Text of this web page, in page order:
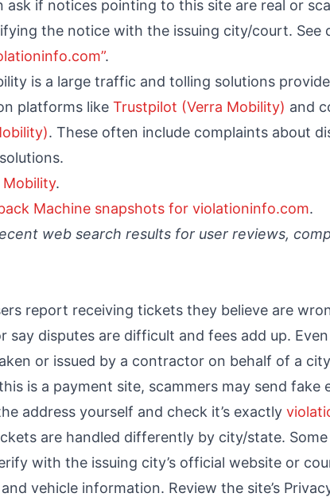
if notices pointing to this site are real or
the notice with the issuing city/court. See
.
is a large traffic and tolling solutions
platforms like Trustpilot (Verra Mobility) and
. These often include complaints about
Mobility.
Machine snapshots for violationinfo.com.
web search results for user reviews,
report receiving tickets they believe are
say disputes are difficult and fees add up.
or issued by a contractor on behalf of a
is a payment site, scammers may send fake
address yourself and check it’s exactly
are handled differently by city/state.
with the issuing city’s official website or
vehicle information. Review the site’s